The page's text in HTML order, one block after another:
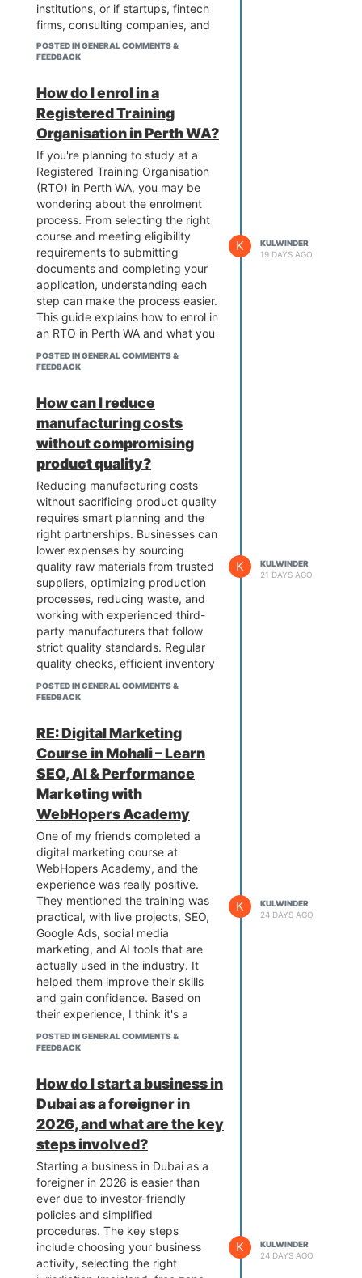
institutions, or if startups, fintech
firms, consulting companies, and
holding companies can also be
registered there? I’d also like to
structures available (like LLCs,
branches, or partnerships) and
which one is best for foreign
investors.
Any insights on the flexibility,
licensing options, and suitability
for different industries would be
really helpful.
POSTED IN GENERAL COMMENTS &
FEEDBACK
How do I enrol in a
Registered Training
Organisation in Perth WA?
If you're planning to study at a
Registered Training Organisation
(RTO) in Perth WA, you may be
wondering about the enrolment
process. From selecting the right
course and meeting eligibility
requirements to submitting
documents and completing your
application, understanding each
step can make the process easier.
This guide explains how to enrol in
an RTO in Perth WA and what you
should prepare before starting
your vocational education journey.
POSTED IN GENERAL COMMENTS &
FEEDBACK
K
KULWINDER
19 DAYS AGO
How can I reduce
manufacturing costs
without compromising
product quality?
Reducing manufacturing costs
without sacrificing product quality
requires smart planning and the
right partnerships. Businesses can
lower expenses by sourcing
quality raw materials from trusted
suppliers, optimizing production
processes, reducing waste, and
working with experienced third-
party manufacturers that follow
strict quality standards. Regular
quality checks, efficient inventory
management, and compliance
with industry regulations also help
while keeping production costs
under control.
POSTED IN GENERAL COMMENTS &
FEEDBACK
K
KULWINDER
21 DAYS AGO
RE: Digital Marketing
Course in Mohali – Learn
SEO, AI & Performance
Marketing with
WebHopers Academy
One of my friends completed a
digital marketing course at
WebHopers Academy, and the
experience was really positive.
They mentioned the training was
practical, with live projects, SEO,
Google Ads, social media
marketing, and AI tools that are
actually used in the industry. It
helped them improve their skills
and gain confidence. Based on
their experience, I think it's a
great option for students,
professionals, and business
marketing and grow their careers
or businesses.
POSTED IN GENERAL COMMENTS &
FEEDBACK
K
KULWINDER
24 DAYS AGO
How do I start a business in
Dubai as a foreigner in
2026, and what are the key
steps involved?
Starting a business in Dubai as a
foreigner in 2026 is easier than
ever due to investor-friendly
policies and simplified
procedures. The key steps
include choosing your business
activity, selecting the right
K
KULWINDER
24 DAYS AGO